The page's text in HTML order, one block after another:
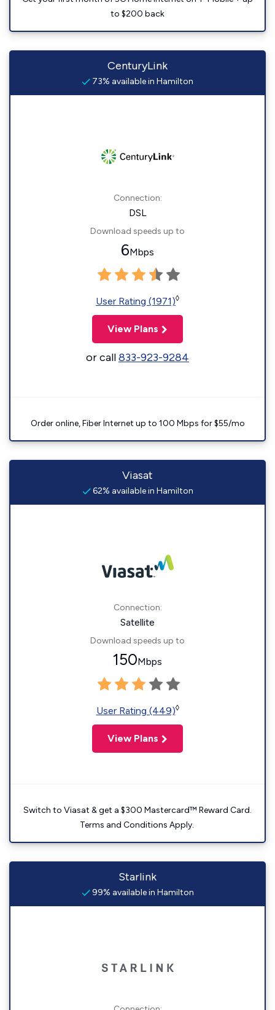
to $200 back
CenturyLink
73% available in Hamilton
Connection:
DSL
Download speeds up to
6Mbps
User Rating (1971)◊
View Plans
or call833-923-9284
Order online, Fiber Internet up to 100 Mbps for $55/mo
Viasat
62% available in Hamilton
Connection:
Satellite
Download speeds up to
150Mbps
User Rating (449)◊
View Plans
Switch to Viasat & get a $300 Mastercard™ Reward Card.
Terms and Conditions Apply.
Starlink
99% available in Hamilton